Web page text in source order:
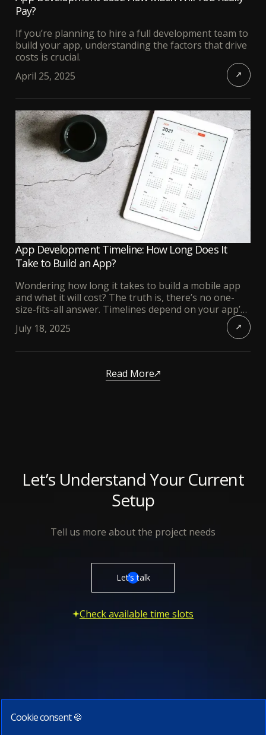
Pay?
If you’re planning to hire a full development team to
build your app, understanding the factors that drive
costs is crucial.
April 25, 2025
App Development Timeline: How Long Does It
Take to Build an App?
Wondering how long it takes to build a mobile app
and what it will cost? The truth is, there’s no one-
size-fits-all answer. Timelines depend on your app’s
complexity, features, and the resources available.
But understanding the phases of app development
July 18, 2025
Read More
Let’s Understand Your Current
Setup
Tell us more about the project needs
Let’s talk
Check available time slots
Subscribe to our newsletter
Cookie consent 🍪